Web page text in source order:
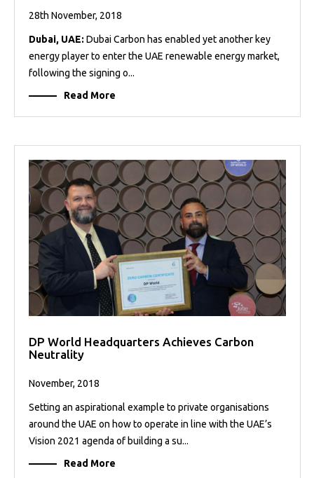
28th November, 2018
Dubai, UAE: Dubai Carbon has enabled yet another key
energy player to enter the UAE renewable energy market,
following the signing o...
Read More
DP World Headquarters Achieves Carbon
Neutrality
November, 2018
Setting an aspirational example to private organisations
around the UAE on how to operate in line with the UAE’s
Vision 2021 agenda of building a su...
Read More